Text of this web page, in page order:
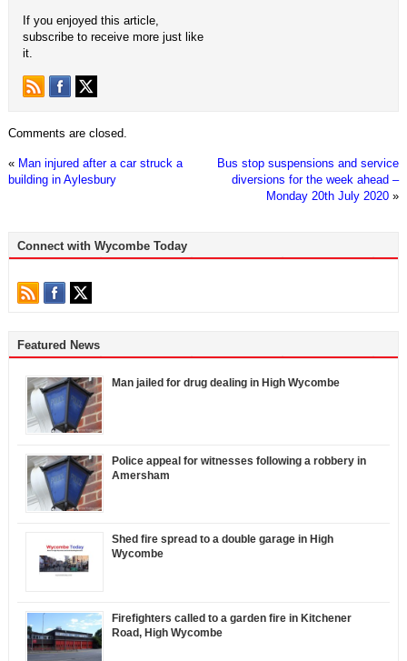
If you enjoyed this article,
subscribe to receive more just like
it.
Comments are closed.
« Man injured after a car struck a
building in Aylesbury
Bus stop suspensions and service
diversions for the week ahead –
Monday 20th July 2020 »
Connect with Wycombe Today
Featured News
Man jailed for drug dealing in High Wycombe
Police appeal for witnesses following a robbery in
Amersham
Shed fire spread to a double garage in High
Wycombe
Firefighters called to a garden fire in Kitchener
Road, High Wycombe